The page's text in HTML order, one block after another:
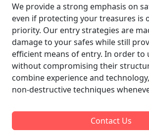
We provide a strong emphasis on
even if protecting your treasures is
priority. Our entry strategies are
damage to your safes while still
efficient means of entry. In order to
without compromising their
combine experience and
non-destructive techniques
Contact Us